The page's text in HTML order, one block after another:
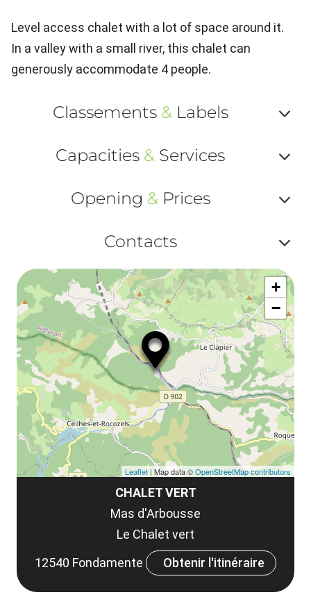
Level access chalet with a lot of space around it.
In a valley with a small river, this chalet can
generously accommodate 4 people.
Classements &Labels
ou
Capacities & Services
ou
Opening &Prices
ou
et
Contacts
ou
CHALET VERT
Mas d'Arbousse
Le Chalet vert
12540 Fondamente
Obtenir l'itinéraire
+
−
Leaflet | Map data ©OpenStreetMap contributors